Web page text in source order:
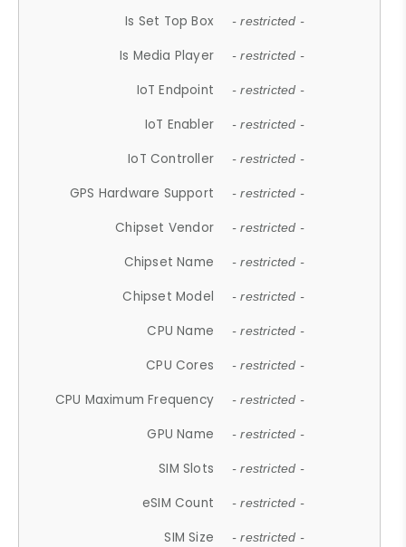
Is Set Top Box - restricted -
Is Media Player - restricted -
IoT Endpoint - restricted -
IoT Enabler - restricted -
IoT Controller - restricted -
GPS Hardware Support - restricted -
Chipset Vendor - restricted -
Chipset Name - restricted -
Chipset Model - restricted -
CPU Name - restricted -
CPU Cores - restricted -
CPU Maximum Frequency - restricted -
GPU Name - restricted -
SIM Slots - restricted -
eSIM Count - restricted -
SIM Size - restricted -